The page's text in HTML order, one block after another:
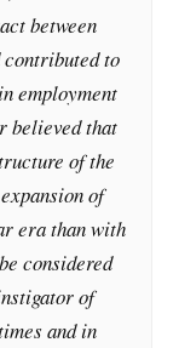
between
to
employment
believed that
of the
of
era than with
considered
of
and in